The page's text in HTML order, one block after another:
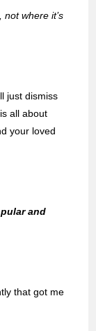
not where it’s
just dismiss
all about
your loved
and
that got me